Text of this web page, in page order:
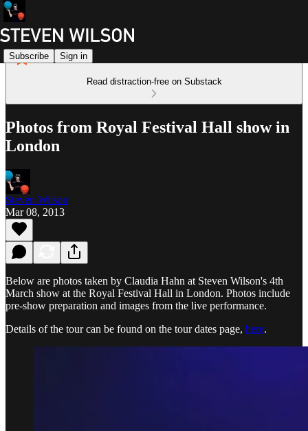
Subscribe Sign in
Read distraction-free on Substack
Photos from Royal Festival Hall show in
London
Steven Wilson
Mar 08, 2013
Below are photos taken by Claudia Hahn at Steven Wilson's 4th
March show at the Royal Festival Hall in London. Photos include
pre-show preparation and images from the live performance.
Details of the tour can be found on the tour dates page, here.